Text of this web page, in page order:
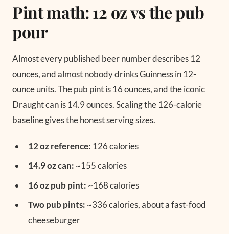
Pint math: 12 oz vs the pub
pour
Almost every published beer number describes 12
ounces, and almost nobody drinks Guinness in 12-
ounce units. The pub pint is 16 ounces, and the iconic
Draught can is 14.9 ounces. Scaling the 126-calorie
baseline gives the honest serving sizes.
12 oz reference: 126 calories
14.9 oz can: ~155 calories
16 oz pub pint: ~168 calories
Two pub pints: ~336 calories, about a fast-food
cheeseburger